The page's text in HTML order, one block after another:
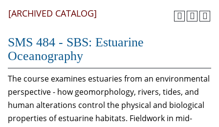
[ARCHIVED CATALOG]
SMS 484 - SBS: Estuarine
Oceanography
The course examines estuaries from an environmental
perspective - how geomorphology, rivers, tides, and
human alterations control the physical and biological
properties of estuarine habitats. Fieldwork in mid-